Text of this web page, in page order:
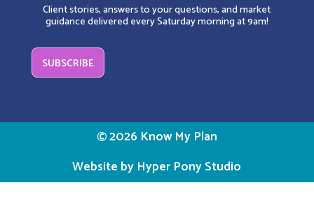
Client stories, answers to your questions, and market
guidance delivered every Saturday morning at 9am!
SUBSCRIBE
© 2026 Know My Plan
Website by Hyper Pony Studio